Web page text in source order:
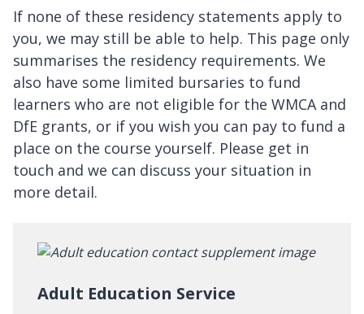
If none of these residency statements apply to
you, we may still be able to help. This page only
summarises the residency requirements. We
also have some limited bursaries to fund
learners who are not eligible for the WMCA and
DfE grants, or if you wish you can pay to fund a
place on the course yourself. Please get in
touch and we can discuss your situation in
more detail.
Adult Education Service